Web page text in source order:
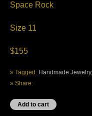
Space Rock
Size 11
$155
» Tagged: Handmade Jewelry,
» Share: